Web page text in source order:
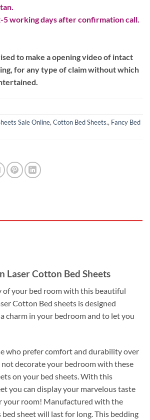
5 working days after confirmation call.
to make a opening video of intact
for any type of claim without which
Sale Online, Cotton Bed Sheets., Fancy Bed
Laser Cotton Bed Sheets
of your bed room with this beautiful
Cotton Bed sheets is designed
charm in your bedroom and to let you
who prefer comfort and durability over
not decorate your bedroom with these
on your bed sheets. With this
you can display your marvelous taste
your room! Manufactured with the
sheet will last for long. This bedding